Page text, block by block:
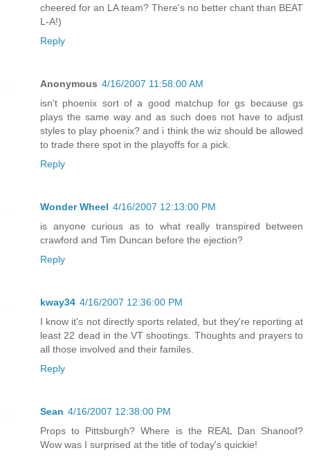
cheered for an LA team? There's no better chant than BEAT
L-A!)
Reply
Anonymous 4/16/2007 11:58:00 AM
isn't phoenix sort of a good matchup for gs because gs
plays the same way and as such does not have to adjust
styles to play phoenix? and i think the wiz should be allowed
to trade there spot in the playoffs for a pick.
Reply
Wonder Wheel 4/16/2007 12:13:00 PM
is anyone curious as to what really transpired between
crawford and Tim Duncan before the ejection?
Reply
kway34 4/16/2007 12:36:00 PM
I know it's not directly sports related, but they're reporting at
least 22 dead in the VT shootings. Thoughts and prayers to
all those involved and their familes.
Reply
Sean 4/16/2007 12:38:00 PM
Props to Pittsburgh? Where is the REAL Dan Shanoof?
Wow was I surprised at the title of today's quickie!